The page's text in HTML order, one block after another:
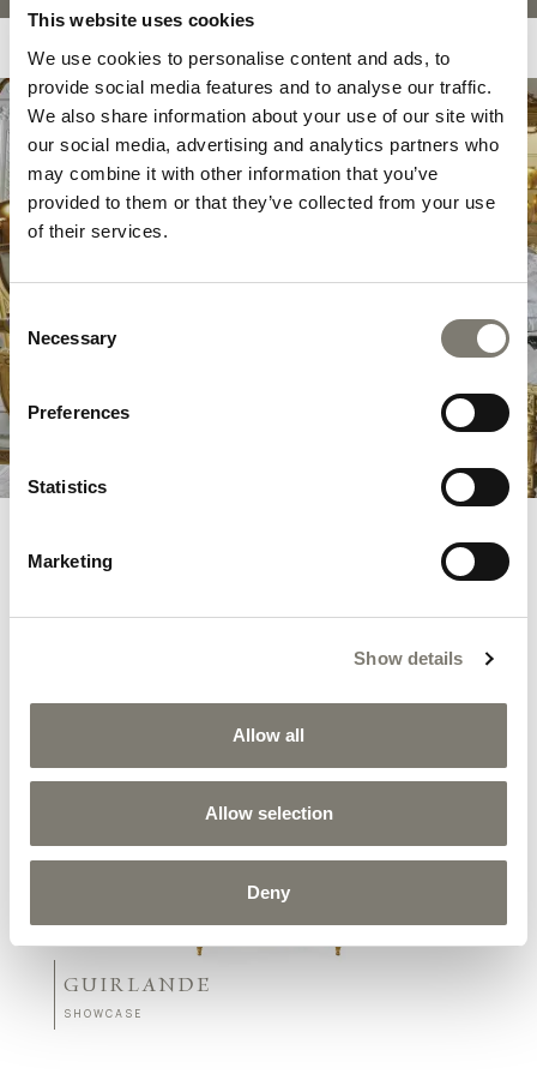
This website uses cookies
We use cookies to personalise content and ads, to
provide social media features and to analyse our traffic.
We also share information about your use of our site with
our social media, advertising and analytics partners who
may combine it with other information that you’ve
provided to them or that they’ve collected from your use
of their services.
Consent
Selection
Necessary
Preferences
Statistics
Marketing
Show details
Allow all
Allow selection
Deny
COLLECTION
SOGNI SUL LAGO
In the enchanting atmosphere of Lake Como,
tribute to the dreams and timeless beauty
GUIRLANDE
SHOWCASE